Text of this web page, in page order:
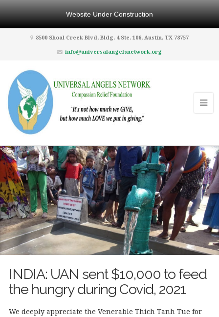
Website Under Construction
8500 Shoal Creek Blvd, Bldg. 4 Ste. 106, Austin, TX 78757
info@universalangelsnetwork.org
INDIA: UAN sent $10,000 to feed
the hungry during Covid, 2021
We deeply appreciate the Venerable Thich Tanh Tue for